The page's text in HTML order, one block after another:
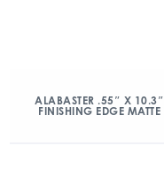
ALABASTER .55″ X 10.3″
FINISHING EDGE MATTE